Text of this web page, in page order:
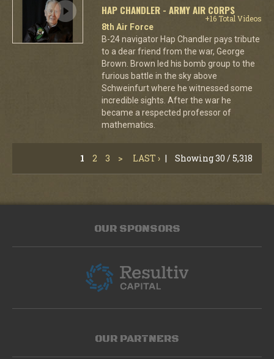
HAP CHANDLER - ARMY AIR CORPS
+16 Total Videos
8th Air Force
B-24 navigator Hap Chandler pays tribute
to a dear friend from the war, George
Brown. Brown led his bomb group to the
furious battle in the sky above
Schweinfurt where he witnessed some
incredible sights. After the war he
became a respected professor of
mathematics.
1 2 3 > LAST › | Showing 30 / 5,318
OUR SPONSORS
OUR PARTNERS